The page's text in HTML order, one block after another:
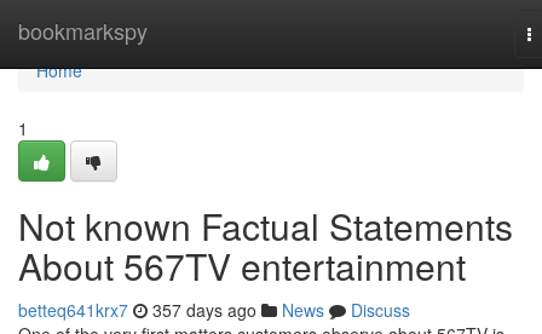
bookmarkspy
Home
Home
1
Not known Factual Statements
About 567TV entertainment
betteq641krx7 357 days ago News
Discuss